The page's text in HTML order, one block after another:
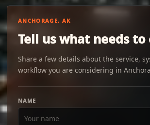
ANCHORAGE, AK
Tell us what needs to
Share a few details about the service,
workflow you are considering in
NAME